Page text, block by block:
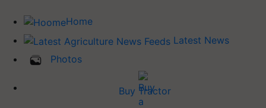
Home
Latest News
Photos
Buy Tractor